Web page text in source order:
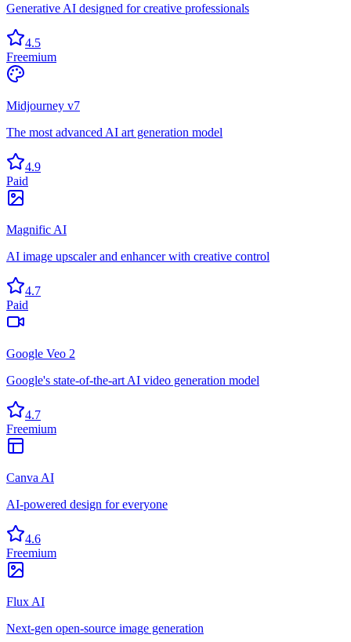
Generative AI designed for creative professionals
4.5
Freemium
Midjourney v7
The most advanced AI art generation model
4.9
Paid
Magnific AI
AI image upscaler and enhancer with creative control
4.7
Paid
Google Veo 2
Google's state-of-the-art AI video generation model
4.7
Freemium
Canva AI
AI-powered design for everyone
4.6
Freemium
Flux AI
Next-gen open-source image generation